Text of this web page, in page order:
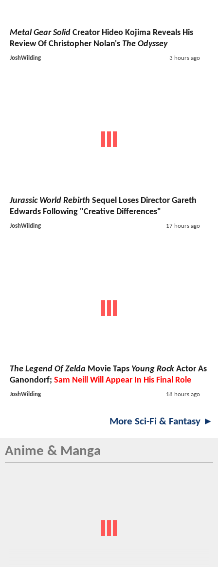
Metal Gear Solid Creator Hideo Kojima Reveals His
Review Of Christopher Nolan's The Odyssey
JoshWilding 3 hours ago
Jurassic World Rebirth Sequel Loses Director Gareth
Edwards Following "Creative Differences"
JoshWilding 17 hours ago
The Legend Of Zelda Movie Taps Young Rock Actor As
Ganondorf; Sam Neill Will Appear In His Final Role
JoshWilding 18 hours ago
More Sci-Fi & Fantasy ►
Anime & Manga